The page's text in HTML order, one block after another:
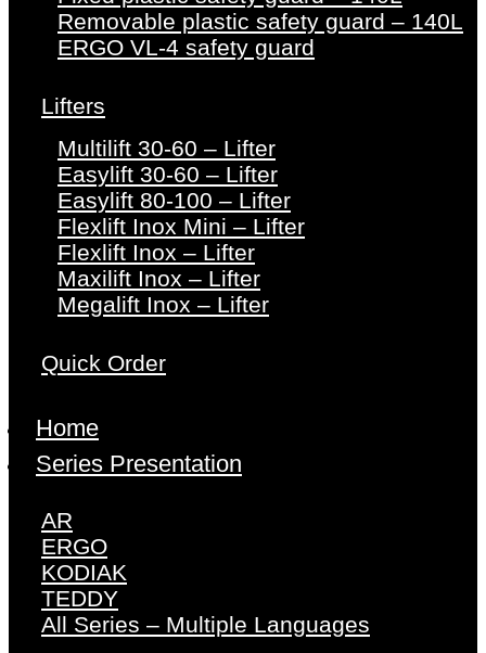
Removable plastic safety guard – 140L
ERGO VL-4 safety guard
Lifters
Multilift 30-60 – Lifter
Easylift 30-60 – Lifter
Easylift 80-100 – Lifter
Flexlift Inox Mini – Lifter
Flexlift Inox – Lifter
Maxilift Inox – Lifter
Megalift Inox – Lifter
Quick Order
Home
Series Presentation
AR
ERGO
KODIAK
TEDDY
All Series – Multiple Languages